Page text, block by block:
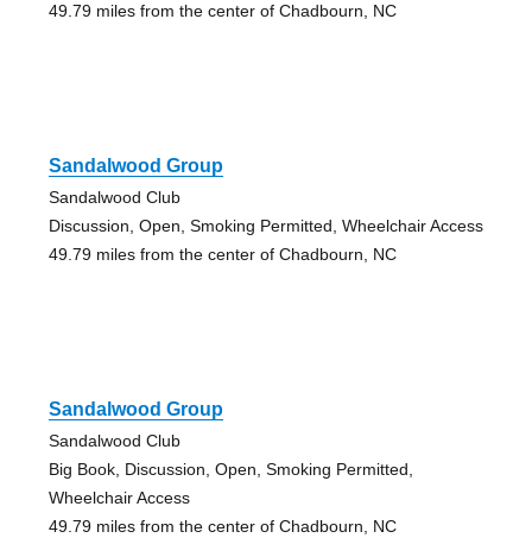
49.79 miles from the center of Chadbourn, NC
Sandalwood Group
Sandalwood Club
Discussion, Open, Smoking Permitted, Wheelchair Access
49.79 miles from the center of Chadbourn, NC
Sandalwood Group
Sandalwood Club
Big Book, Discussion, Open, Smoking Permitted,
Wheelchair Access
49.79 miles from the center of Chadbourn, NC